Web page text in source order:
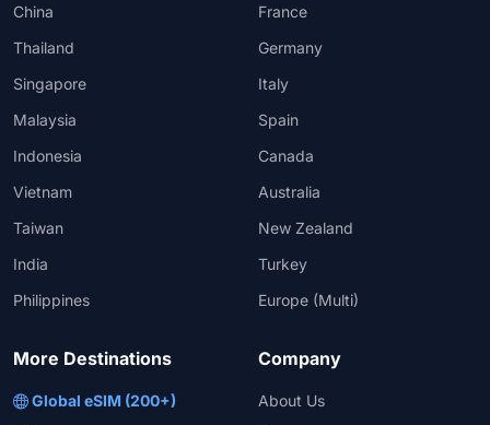
China
Thailand
Singapore
Malaysia
Indonesia
Vietnam
Taiwan
India
Philippines
France
Germany
Italy
Spain
Canada
Australia
New Zealand
Turkey
Europe (Multi)
More Destinations
Global eSIM (200+)
Company
About Us